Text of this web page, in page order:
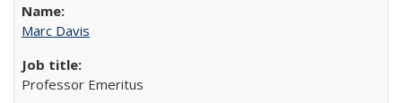
Marc Davis
Professor Emeritus